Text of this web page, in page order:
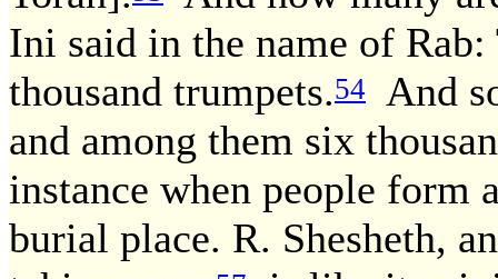
Ini said in the name of
thousand trumpets.54
And
and among them six
instance when people form
burial place. R. Shesheth,